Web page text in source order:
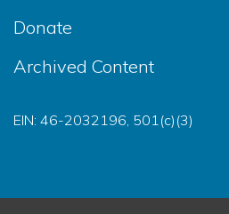
Donate
Archived Content
EIN: 46-2032196, 501(c)(3)